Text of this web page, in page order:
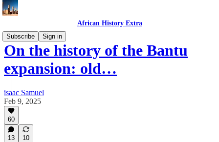
African History Extra
Subscribe
Sign in
On the history of the Bantu
expansion: old…
isaac Samuel
Feb 9, 2025
60
13 10